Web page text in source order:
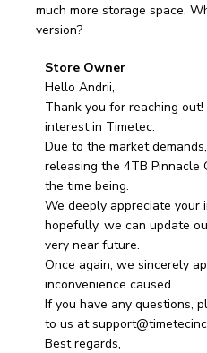
much more storage space.
version?
Comments
by
Store
Owner
on
Review
by
Store
Owner
on
Fri
Apr
04
2025
Store Owner
Hello Andrii,
Thank you for reaching
interest in Timetec.
Due to the market
releasing the 4TB Pinnacle
the time being.
We deeply appreciate your
hopefully, we can update
very near future.
Once again, we sincerely
inconvenience caused.
If you have any questions,
to us at
Best regards,